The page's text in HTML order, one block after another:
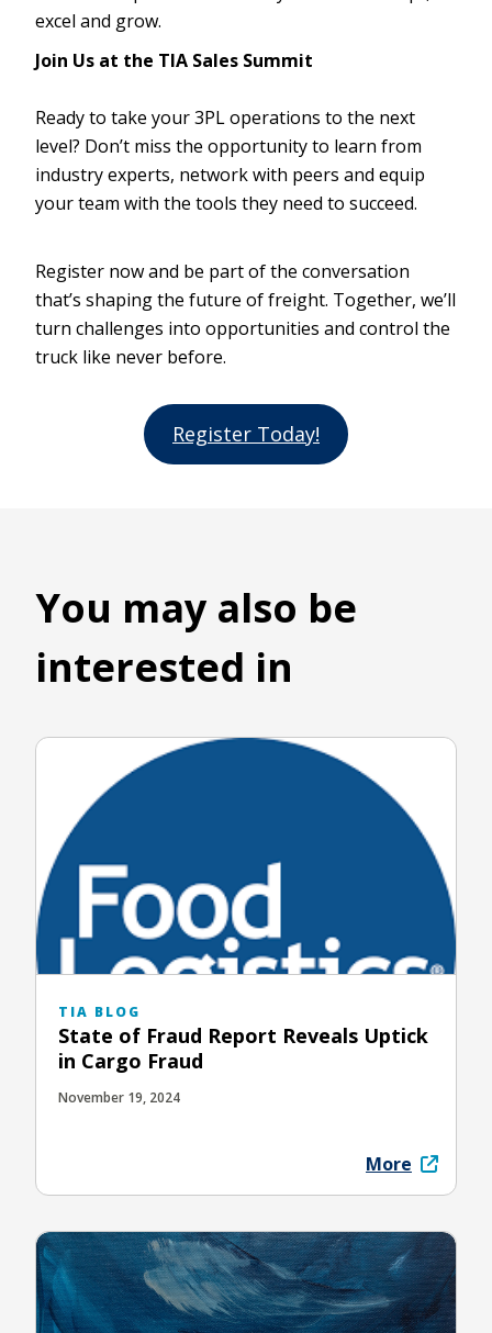
excel and grow.
Join Us at the TIA Sales Summit
Ready to take your 3PL operations to the next
level? Don’t miss the opportunity to learn from
industry experts, network with peers and equip
your team with the tools they need to succeed.
Register now and be part of the conversation
that’s shaping the future of freight. Together, we’ll
turn challenges into opportunities and control the
truck like never before.
Register Today!
You may also be
interested in
TIA BLOG
State of Fraud Report Reveals Uptick
in Cargo Fraud
November 19, 2024
More